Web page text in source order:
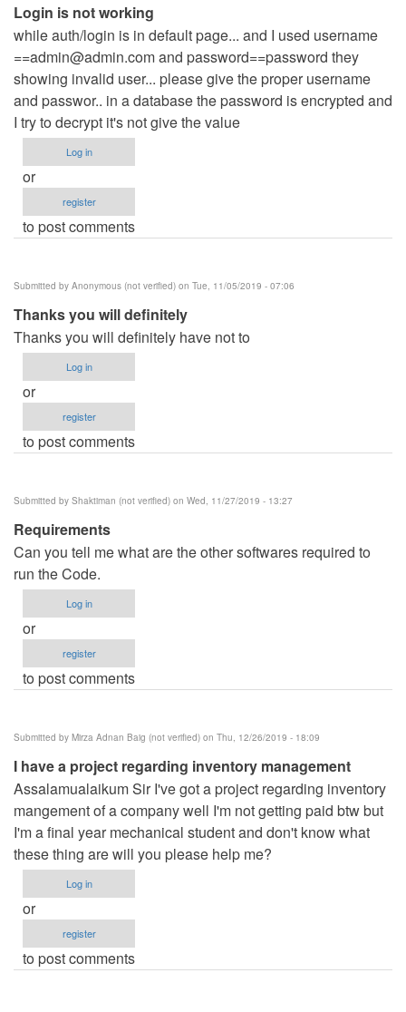
Login is not working
while auth/login is in default page... and I used username
==admin@admin.comand password==password they
showing invalid user... please give the proper username
and passwor.. in a database the password is encrypted and
I try to decrypt it's not give the value
Log in
or
register
to post comments
Submitted by Anonymous (not verified) on Tue, 11/05/2019 - 07:06
Thanks you will definitely
Thanks you will definitely have not to
Log in
or
register
to post comments
Submitted by Shaktiman (not verified) on Wed, 11/27/2019 - 13:27
Requirements
Can you tell me what are the other softwares required to
run the Code.
Log in
or
register
to post comments
Submitted by Mirza Adnan Baig (not verified) on Thu, 12/26/2019 - 18:09
I have a project regarding inventory management
Assalamualaikum Sir I've got a project regarding inventory
mangement of a company well I'm not getting paid btw but
I'm a final year mechanical student and don't know what
these thing are will you please help me?
Log in
or
register
to post comments